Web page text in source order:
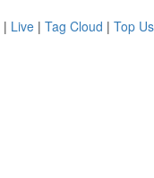
| Live | Tag Cloud | Top